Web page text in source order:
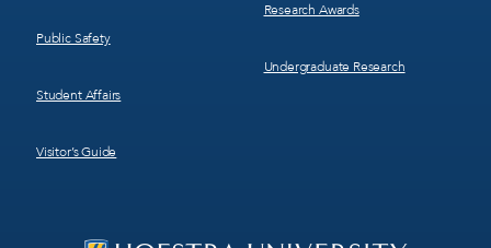
Public Safety
Student Affairs
Visitor’s Guide
Research Awards
Undergraduate Research